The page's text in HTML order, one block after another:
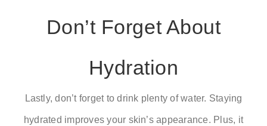
Don’t Forget About
Hydration
Lastly, don’t forget to drink plenty of water. Staying
hydrated improves your skin’s appearance. Plus, it